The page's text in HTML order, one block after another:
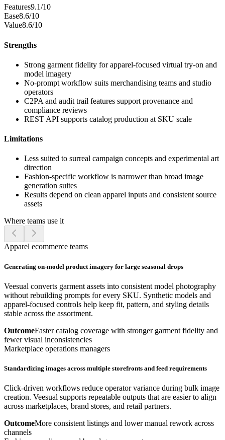
Features9.1/10
Ease8.6/10
Value8.6/10
Strengths
Strong garment fidelity for apparel-focused virtual try-on and
model imagery
No-prompt workflow suits merchandising teams and studio
operators
C2PA and audit trail features support provenance and
compliance reviews
REST API supports catalog production at SKU scale
Limitations
Less suited to surreal campaign concepts and experimental art
direction
Fashion-specific workflow is narrower than broad image
generation suites
Results depend on clean apparel inputs and consistent source
assets
Where teams use it
Apparel ecommerce teams
Generating on-model product imagery for large seasonal drops
Veesual converts garment assets into consistent model photography
without rebuilding prompts for every SKU. Synthetic models and
apparel-focused controls help keep fit, pattern, and styling details
stable across the assortment.
OutcomeFaster catalog coverage with stronger garment fidelity and
fewer visual inconsistencies
Marketplace operations managers
Standardizing images across multiple storefronts and feed requirements
Click-driven workflows reduce operator variance during bulk image
creation. Veesual supports repeatable outputs that are easier to align
across marketplaces, brand stores, and retail partners.
OutcomeMore consistent listings and lower manual rework across
channels